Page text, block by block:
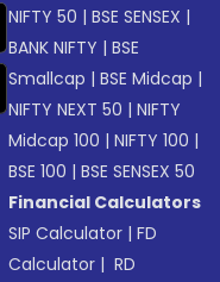
NIFTY 50 |BSE SENSEX |
BANK NIFTY |BSE
Smallcap |BSE Midcap |
NIFTY NEXT 50 |NIFTY
Midcap 100 |NIFTY 100 |
BSE 100 |BSE SENSEX 50
Financial Calculators
SIP Calculator |FD
Calculator | RD